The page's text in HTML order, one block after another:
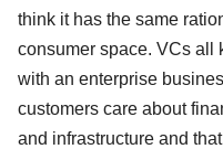
think it has the same
consumer space. VCs all
with an enterprise
customers care about
and infrastructure and